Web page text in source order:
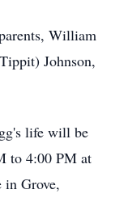
William
Johnson,
life will be
to 4:00 PM at
in Grove,